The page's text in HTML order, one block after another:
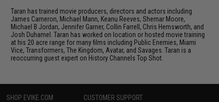
Taran has trained movie producers, directors and actors including
James Cameron, Michael Mann, Keanu Reeves, Shemar Moore,
Michael B Jordan, Jennifer Garner, Collin Farrell, Chris Hemsworth, and
Josh Duhamel. Taran has worked on location or hosted movie training
at his 20 acre range for many films including Public Enemies, Miami
Vice, Transformers, The Kingdom, Avatar, and Savages. Taran is a
reoccurring guest expert on History Channels Top Shot.
SHOP EVIKE.COM CUSTOMER SUPPORT